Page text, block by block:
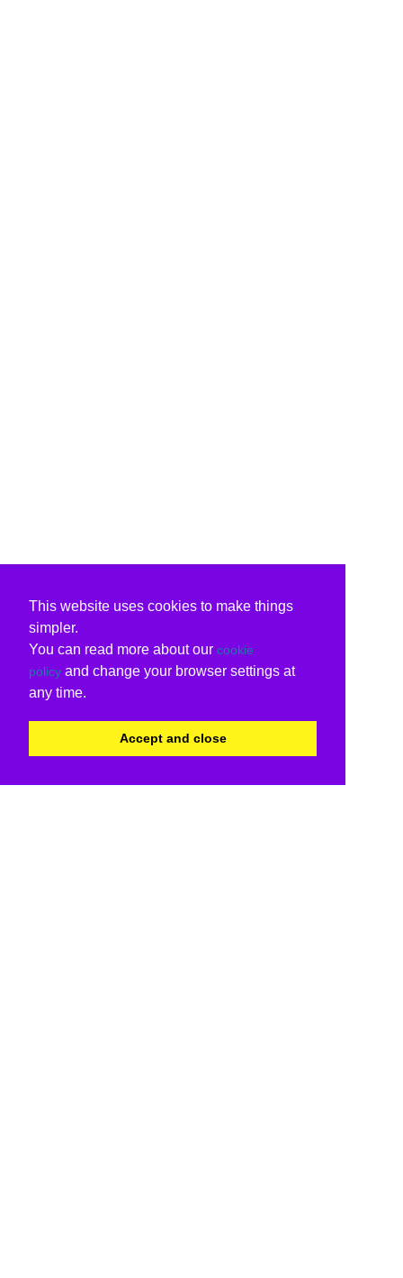
This website uses cookies to make things
simpler.
You can read more about our cookie
policy and change your browser settings at
any time.
Accept and close